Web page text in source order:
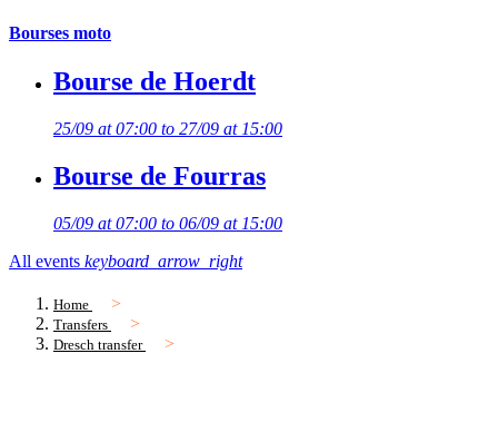
Bourses moto
Bourse de Hoerdt
25/09 at 07:00 to 27/09 at 15:00
Bourse de Fourras
05/09 at 07:00 to 06/09 at 15:00
All events keyboard_arrow_right
Home
Transfers
Dresch transfer